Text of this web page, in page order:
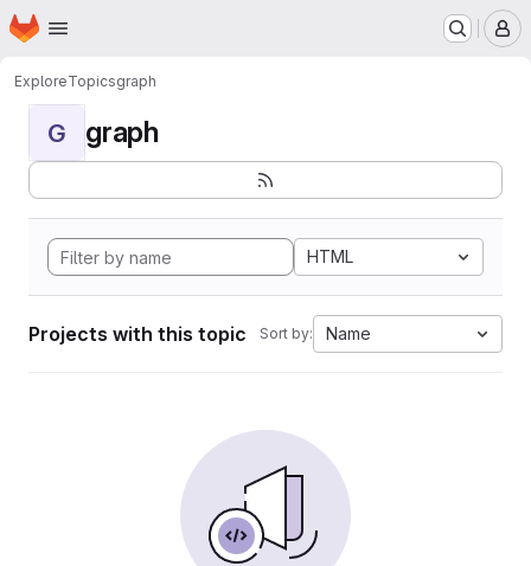
Skip to main content
Homepage
ExploreTopicsgraph
G graph
HTML
Projects with this topic Sort by: Name